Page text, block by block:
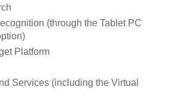
(through the Tablet PC
Platform
Services (including the Virtual